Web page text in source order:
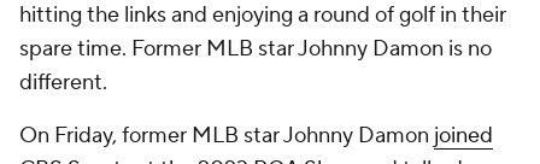
hitting the links and enjoying a round of golf in their
spare time. Former MLB star Johnny Damon is no
different.
On Friday, former MLB star Johnny Damon joined